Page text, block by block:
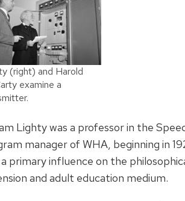
(right) and Harold
examine a
Lighty was a professor in the
manager of WHA, beginning in
primary influence on the
and adult education medium.